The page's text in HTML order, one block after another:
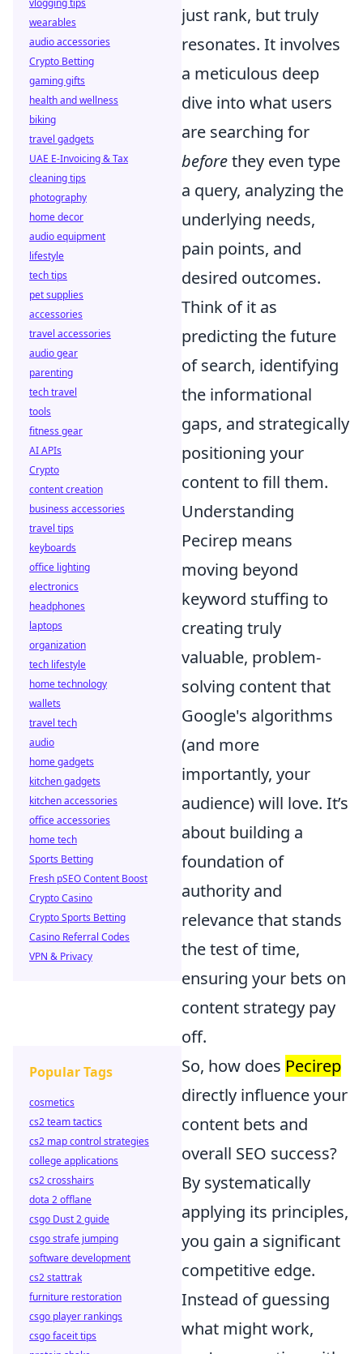
just rank, but truly
resonates. It involves
a meticulous deep
dive into what users
are searching for
beforethey even type
a query, analyzing the
underlying needs,
pain points, and
desired outcomes.
Think of it as
predicting the future
of search, identifying
the informational
gaps, and strategically
positioning your
content to fill them.
Understanding
Pecirep means
moving beyond
keyword stuffing to
creating truly
valuable, problem-
solving content that
Google's algorithms
(and more
importantly, your
audience) will love. It’s
about building a
foundation of
authority and
relevance that stands
the test of time,
ensuring your bets on
content strategy pay
off.
So, how does Pecirep
directly influence your
content bets and
overall SEO success?
By systematically
applying its principles,
you gain a significant
competitive edge.
Instead of guessing
what might work,
vlogging tips
wearables
audio accessories
Crypto Betting
gaming gifts
health and wellness
biking
travel gadgets
UAE E-Invoicing & Tax
cleaning tips
photography
home decor
audio equipment
lifestyle
tech tips
pet supplies
accessories
travel accessories
audio gear
parenting
tech travel
tools
fitness gear
AI APIs
Crypto
content creation
business accessories
travel tips
keyboards
office lighting
electronics
headphones
laptops
organization
tech lifestyle
home technology
wallets
travel tech
audio
home gadgets
kitchen gadgets
kitchen accessories
office accessories
home tech
Sports Betting
Fresh pSEO Content Boost
Crypto Casino
Crypto Sports Betting
Casino Referral Codes
VPN & Privacy
Popular Tags
cosmetics
cs2 team tactics
cs2 map control strategies
college applications
cs2 crosshairs
dota 2 offlane
csgo Dust 2 guide
csgo strafe jumping
software development
cs2 stattrak
furniture restoration
csgo player rankings
csgo faceit tips